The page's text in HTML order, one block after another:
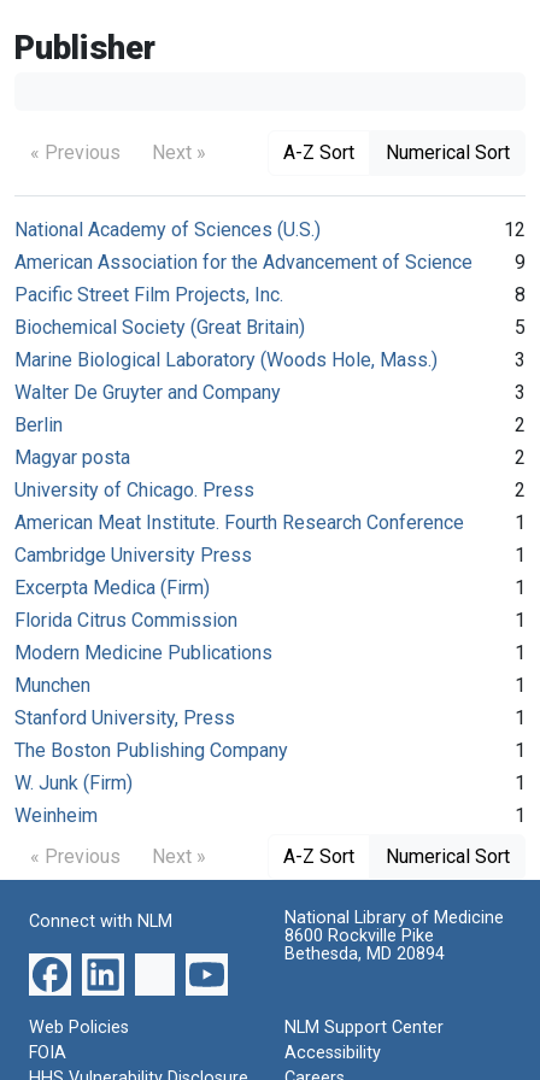
Publisher
« Previous Next » A-Z Sort Numerical Sort
National Academy of Sciences (U.S.)
12
American Association for the Advancement of Science
9
Pacific Street Film Projects, Inc.
8
Biochemical Society (Great Britain)
5
Marine Biological Laboratory (Woods Hole, Mass.)
3
Walter De Gruyter and Company
3
Berlin
2
Magyar posta
2
University of Chicago. Press
2
American Meat Institute. Fourth Research Conference
1
Cambridge University Press
1
Excerpta Medica (Firm)
1
Florida Citrus Commission
1
Modern Medicine Publications
1
Munchen
1
Stanford University, Press
1
The Boston Publishing Company
1
W. Junk (Firm)
1
Weinheim
1
« Previous
Next » A-Z Sort Numerical Sort
Connect with NLM
National Library of Medicine
8600 Rockville Pike
Bethesda, MD 20894
Web Policies
FOIA
NLM Support Center
Accessibility